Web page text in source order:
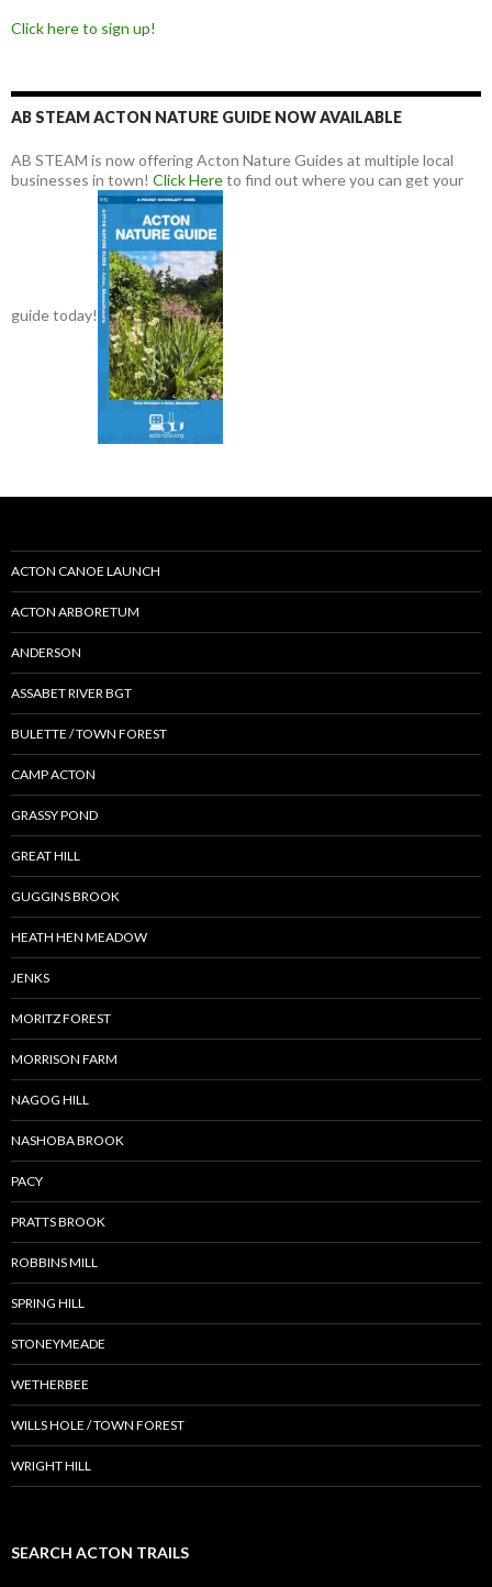
Click here to sign up!
AB STEAM ACTON NATURE GUIDE NOW AVAILABLE
AB STEAM is now offering Acton Nature Guides at multiple local
businesses in town! Click Hereto find out where you can get your
guide today!
ACTON CANOE LAUNCH
ACTON ARBORETUM
ANDERSON
ASSABET RIVER BGT
BULETTE / TOWN FOREST
CAMP ACTON
GRASSY POND
GREAT HILL
GUGGINS BROOK
HEATH HEN MEADOW
JENKS
MORITZ FOREST
MORRISON FARM
NAGOG HILL
NASHOBA BROOK
PACY
PRATTS BROOK
ROBBINS MILL
SPRING HILL
STONEYMEADE
WETHERBEE
WILLS HOLE / TOWN FOREST
WRIGHT HILL
SEARCH ACTON TRAILS